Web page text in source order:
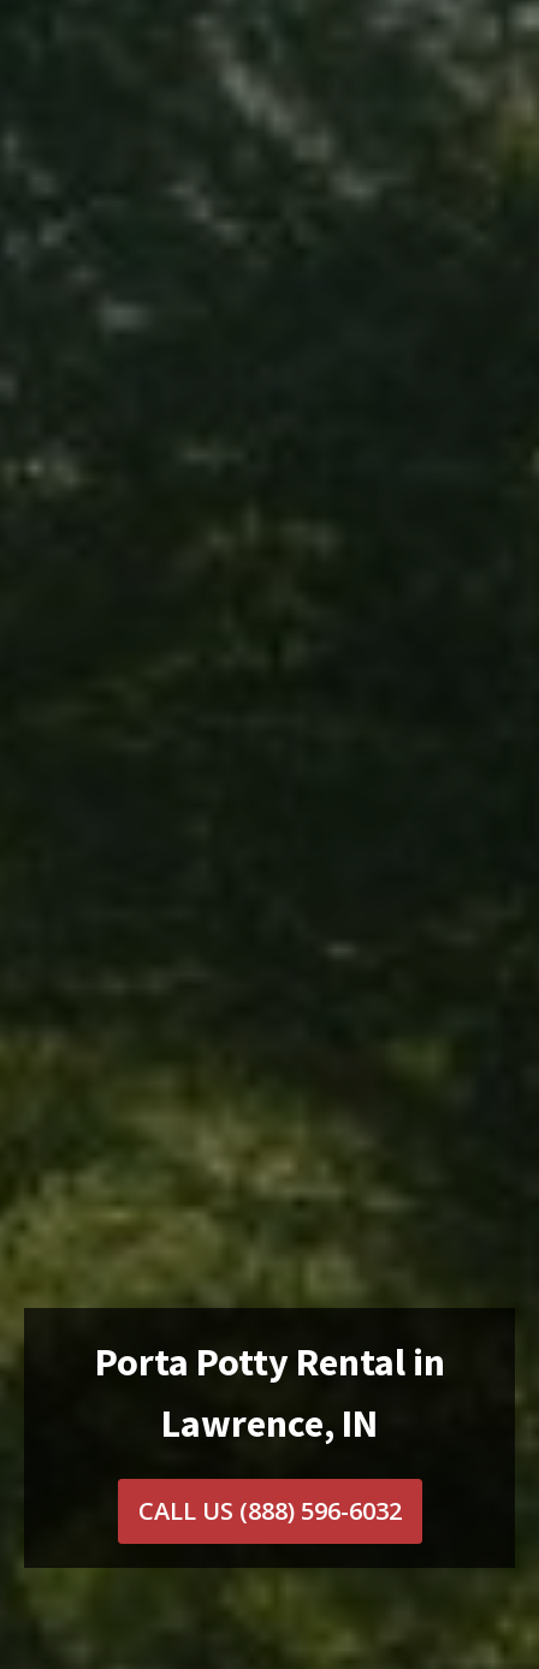
Porta Potty Rental in
Lawrence, IN
CALL US (888) 596-6032